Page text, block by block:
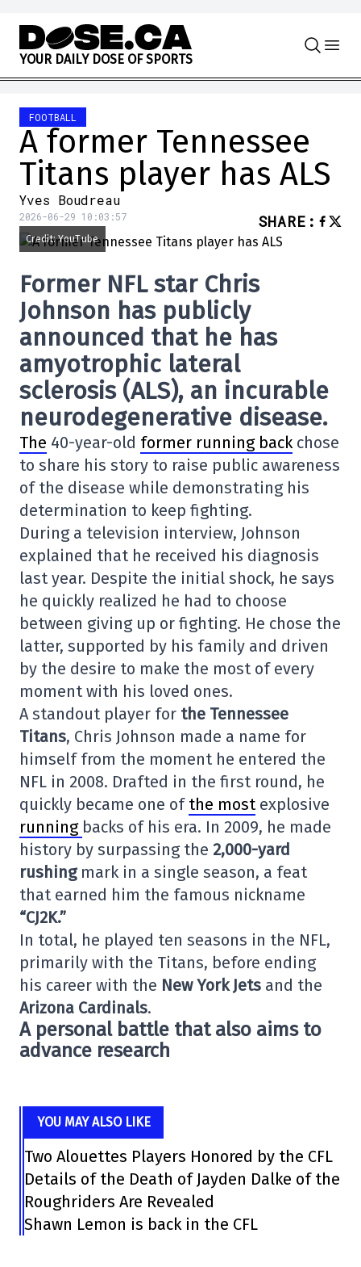
Skip to content
YOUR DAILY DOSE OF SPORTS
FOOTBALL
A former Tennessee
Titans player has ALS
Yves Boudreau
2026-06-29 10:03:57 SHARE :
Credit: YouTube
Former NFLstar Chris
Johnson has publicly
announced that he has
amyotrophic lateral
sclerosis (ALS), an incurable
neurodegenerative disease.
The 40-year-old former running backchose
to share his story to raise public awareness
of the disease while demonstrating his
determination to keep fighting.
During a television interview, Johnson
explained that he received his diagnosis
last year. Despite the initial shock, he says
he quickly realized he had to choose
between giving up or fighting. He chose the
latter, supported by his family and driven
by the desire to make the most of every
moment with his loved ones.
A standout player for the Tennessee
Titans, Chris Johnson made a name for
himself from the moment he entered the
NFL in 2008. Drafted in the first round, he
quickly became one of the mostexplosive
running backs of his era. In 2009, he made
history by surpassing the 2,000-yard
rushingmark in a single season, a feat
that earned him the famous nickname
“CJ2K.”
In total, he played ten seasons in the NFL,
primarily with the Titans, before ending
his career with the New York Jets and the
Arizona Cardinals.
A personal battle that also aims to
advance research
YOU MAY ALSO LIKE
Two Alouettes Players Honored by the CFL
Details of the Death of Jayden Dalke of the
Roughriders Are Revealed
Shawn Lemon is back in the CFL